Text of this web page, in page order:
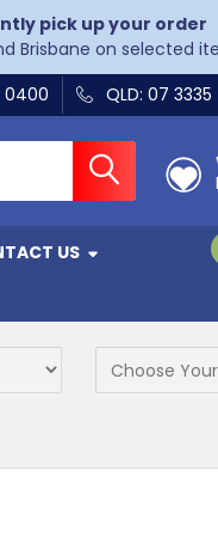
pick up your order
Brisbane on selected
0400 QLD: 07 3335
US